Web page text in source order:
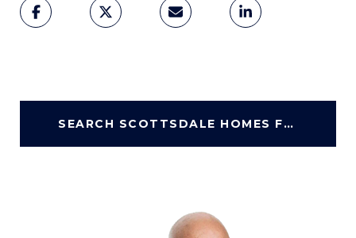
SEARCH SCOTTSDALE HOMES FOR SALE